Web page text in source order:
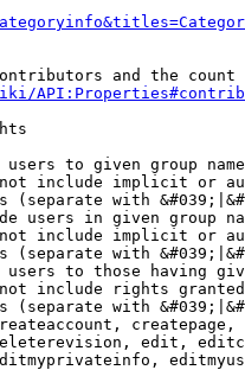
and the
to given group
include implicit or
(separate with
users in given group
include implicit or
(separate with
to those having
include rights
(separate with
edit,